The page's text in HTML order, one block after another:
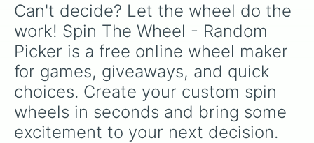
variety.
Can't decide? Let the wheel do the
work! Spin The Wheel - Random
Picker is a free online wheel maker
for games, giveaways, and quick
choices. Create your custom spin
wheels in seconds and bring some
excitement to your next decision.